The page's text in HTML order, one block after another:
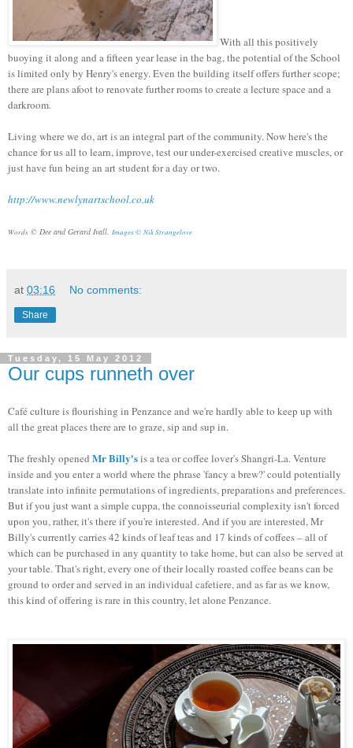
With all this positively
buoying it along and a fifteen year lease in the bag, the potential of the School
is limited only by Henry's energy. Even the building itself offers further scope;
there are plans afoot to renovate further rooms to create a lecture space and a
darkroom.
Living where we do, art is an integral part of the community. Now here's the
chance for us all to learn, improve, test our under-exercised creative muscles, or
just have fun being an art student for a day or two.
http://www.newlynartschool.co.uk
Words © Dee and Gerard Ivall. Images © Nik Strangelove
at 03:16 No comments:
Share
Tuesday, 15 May 2012
Our cups runneth over
Café culture is flourishing in Penzance and we're hardly able to keep up with
all the great places there are to graze, sip and sup in.
The freshly opened Mr Billy'sis a tea or coffee lover's Shangri-La. Venture
inside and you enter a world where the phrase 'fancy a brew?' could potentially
translate into infinite permutations of ingredients, preparations and preferences.
But if you just want a simple cuppa, the connoisseurial complexity isn't forced
upon you, rather, it's there if you're interested. And if you are interested, Mr
Billy's currently carries 42 kinds of leaf teas and 17 kinds of coffees – all of
which can be purchased in any quantity to take home, but can also be served at
your table. That's right, every one of their locally roasted coffee beans can be
ground to order and served in an individual cafetiere, and as far as we know,
this kind of offering is rare in this country, let alone Penzance.